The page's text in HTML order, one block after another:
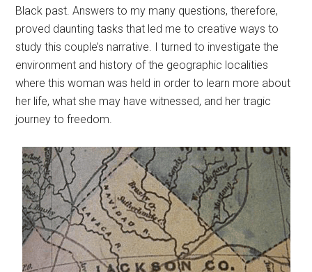
Black past. Answers to my many questions, therefore,
proved daunting tasks that led me to creative ways to
study this couple’s narrative. I turned to investigate the
environment and history of the geographic localities
where this woman was held in order to learn more about
her life, what she may have witnessed, and her tragic
journey to freedom.